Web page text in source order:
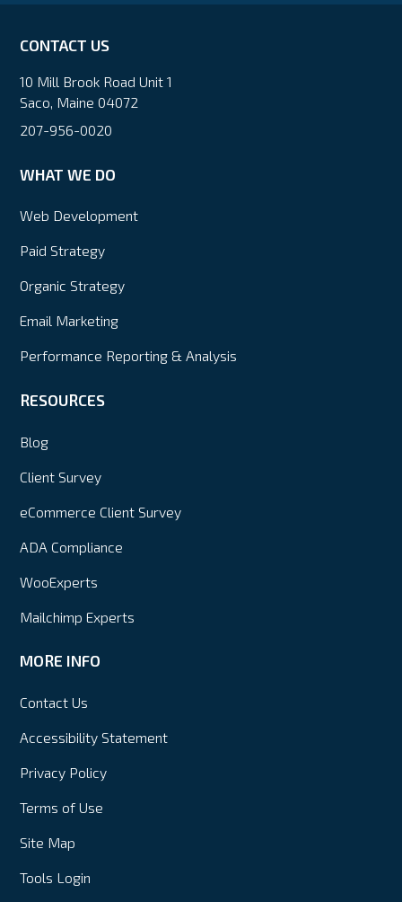
CONTACT US
10 Mill Brook Road Unit 1
Saco, Maine 04072
207-956-0020
WHAT WE DO
Web Development
Paid Strategy
Organic Strategy
Email Marketing
Performance Reporting & Analysis
RESOURCES
Blog
Client Survey
eCommerce Client Survey
ADA Compliance
WooExperts
Mailchimp Experts
MORE INFO
Contact Us
Accessibility Statement
Privacy Policy
Terms of Use
Site Map
Tools Login